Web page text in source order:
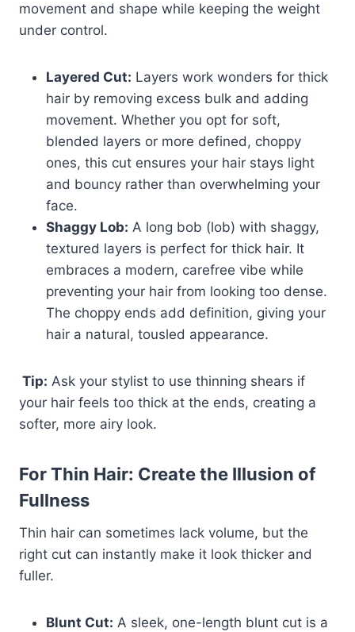
movement and shape while keeping the weight
under control.
Layered Cut: Layers work wonders for thick
hair by removing excess bulk and adding
movement. Whether you opt for soft,
blended layers or more defined, choppy
ones, this cut ensures your hair stays light
and bouncy rather than overwhelming your
face.
Shaggy Lob: A long bob (lob) with shaggy,
textured layers is perfect for thick hair. It
embraces a modern, carefree vibe while
preventing your hair from looking too dense.
The choppy ends add definition, giving your
hair a natural, tousled appearance.
Tip: Ask your stylist to use thinning shears if
your hair feels too thick at the ends, creating a
softer, more airy look.
For Thin Hair: Create the Illusion of
Fullness
Thin hair can sometimes lack volume, but the
right cut can instantly make it look thicker and
fuller.
Blunt Cut: A sleek, one-length blunt cut is a